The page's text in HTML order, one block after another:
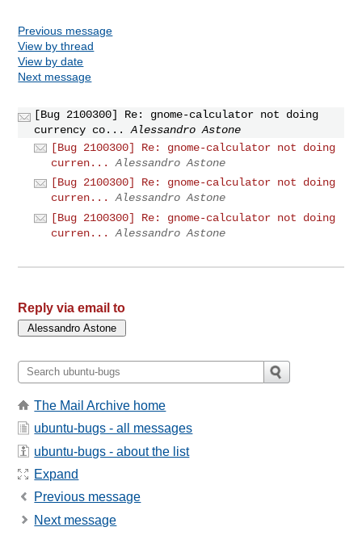
Previous message
View by thread
View by date
Next message
[Bug 2100300] Re: gnome-calculator not doing
currency co...
Alessandro Astone
[Bug 2100300] Re: gnome-calculator not doing
curren...
Alessandro Astone
[Bug 2100300] Re: gnome-calculator not doing
curren...
Alessandro Astone
[Bug 2100300] Re: gnome-calculator not doing
curren...
Alessandro Astone
Reply via email to
The Mail Archive home
ubuntu-bugs - all messages
ubuntu-bugs - about the list
Expand
Previous message
Next message